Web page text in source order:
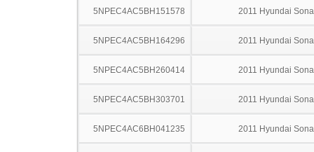
5NPEC4AC5BH151578 2011 Hyundai
5NPEC4AC5BH164296 2011 Hyundai
5NPEC4AC5BH260414 2011 Hyundai
5NPEC4AC5BH303701 2011 Hyundai
5NPEC4AC6BH041235 2011 Hyundai